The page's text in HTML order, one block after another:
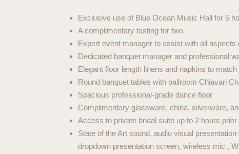
Exclusive use of Blue Ocean Music Hall for 5
A complimentary tasting for two
Expert event manager to assist with all aspects
Dedicated banquet manager and professional
Elegant floor length linens and napkins to match
Round banquet tables with ballroom Chiavari
Spacious professional-grade dance floor
Complimentary glassware, china, silverware,
Access to private bridal suite up to 2 hours
State of the Art sound, audio visual
dropdown presentation screen, wireless mic ,